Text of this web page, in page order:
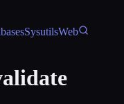
SysutilsWeb